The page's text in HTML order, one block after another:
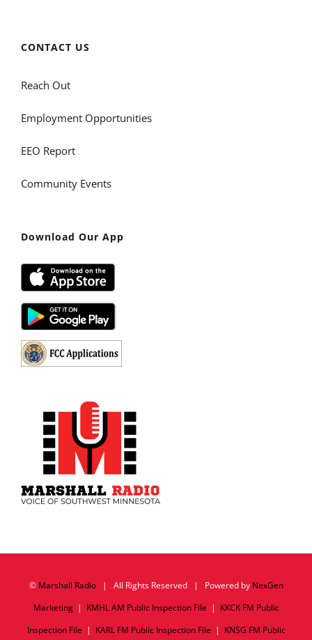
CONTACT US
Reach Out
Employment Opportunities
EEO Report
Community Events
Download Our App
© Marshall Radio| All Rights Reserved | Powered by NexGen
Marketing| KMHL AM Public Inspection File | KKCK FM Public
Inspection File | KARL FM Public Inspection File | KNSG FM Public